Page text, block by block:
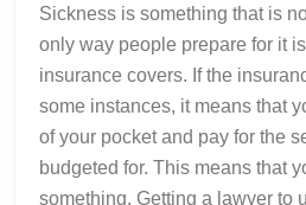
Sickness is something that is
only way people prepare for it
insurance covers. If the
some instances, it means that
of your pocket and pay for the
budgeted for. This means that
something. Getting a lawyer to